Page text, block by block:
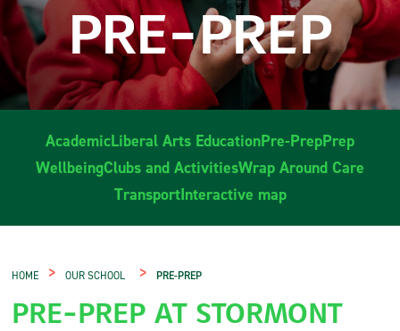
PRE-PREP
AcademicLiberal Arts EducationPre-PrepPrep
WellbeingClubs and ActivitiesWrap Around Care
TransportInteractive map
HOME > OUR SCHOOL > PRE-PREP
PRE-PREP AT STORMONT